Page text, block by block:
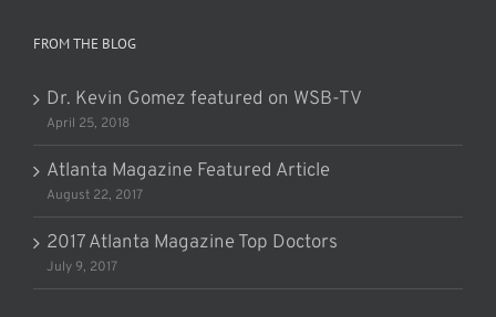
FROM THE BLOG
Dr. Kevin Gomez featured on WSB-TV
April 25, 2018
Atlanta Magazine Featured Article
August 22, 2017
2017 Atlanta Magazine Top Doctors
July 9, 2017